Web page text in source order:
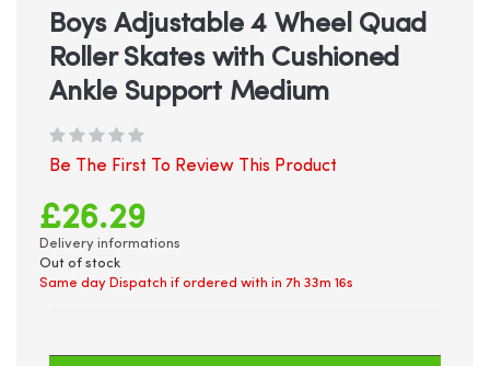
beginning
gallery
Boys Adjustable 4 Wheel Quad
Roller Skates with Cushioned
Ankle Support Medium
Be The First To Review This Product
£26.29
Delivery informations
Out of stock
Same day Dispatch if ordered with in 7h 33m 16s